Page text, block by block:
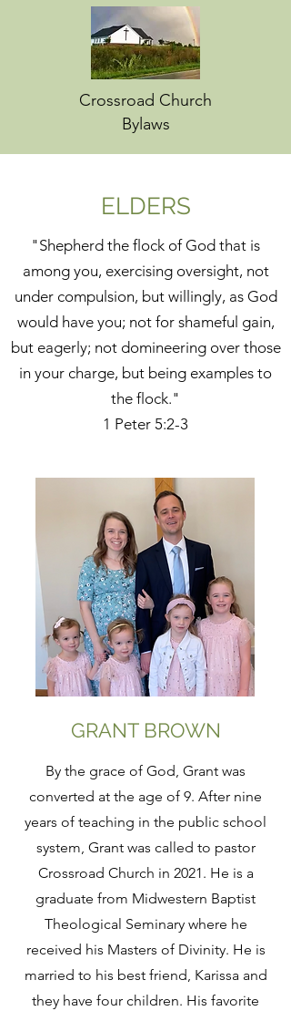
Crossroad Church
Bylaws
ELDERS
"Shepherd the flock of God that is
among you, exercising oversight, not
under compulsion, but willingly, as God
would have you; not for shameful gain,
but eagerly; not domineering over those
in your charge, but being examples to
the flock."
1 Peter 5:2-3
GRANT BROWN
By the grace of God, Grant was
converted at the age of 9. After nine
years of teaching in the public school
system, Grant was called to pastor
Crossroad Church in 2021. He is a
graduate from Midwestern Baptist
Theological Seminary where he
received his Masters of Divinity. He is
married to his best friend, Karissa and
they have four children. His favorite